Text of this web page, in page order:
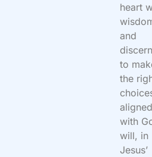
heart
and
to
the
aligned
with
will, in
Jesus’